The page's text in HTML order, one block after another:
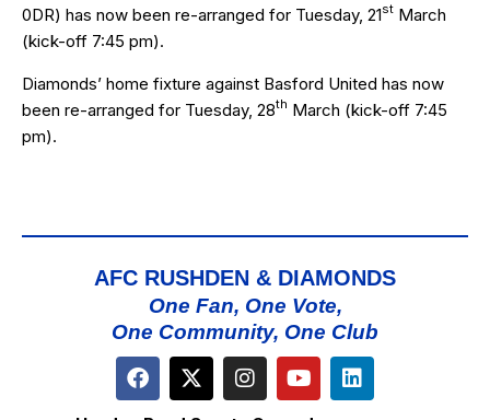
0DR) has now been re-arranged for Tuesday, 21st March
(kick-off 7:45 pm).
Diamonds’ home fixture against Basford United has now
been re-arranged for Tuesday, 28th March (kick-off 7:45
pm).
AFC RUSHDEN & DIAMONDS
One Fan, One Vote,
One Community, One Club